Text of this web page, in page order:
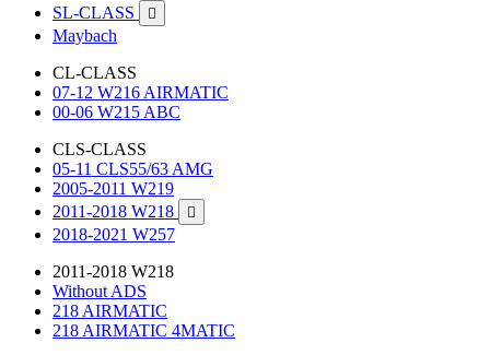
SL-CLASS 
Maybach
CL-CLASS
07-12 W216 AIRMATIC
00-06 W215 ABC
CLS-CLASS
05-11 CLS55/63 AMG
2005-2011 W219
2011-2018 W218

2018-2021 W257
2011-2018 W218
Without ADS
218 AIRMATIC
218 AIRMATIC 4MATIC